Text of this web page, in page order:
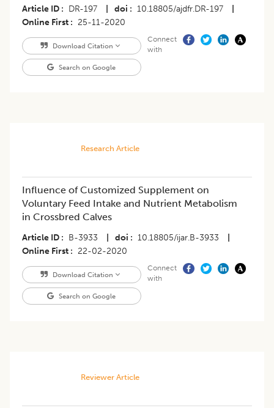
Article ID DR-197 doi 10.18805/ajdfr.DR-197
Online First
25-11-2020
Download Citation
Search on Google
Connect
with
Research Article
Influence of Customized Supplement on
Voluntary Feed Intake and Nutrient Metabolism
in Crossbred Calves
Article ID B-3933 doi 10.18805/ijar.B-3933
Online First
22-02-2020
Download Citation
Search on Google
Connect
with
Reviewer Article